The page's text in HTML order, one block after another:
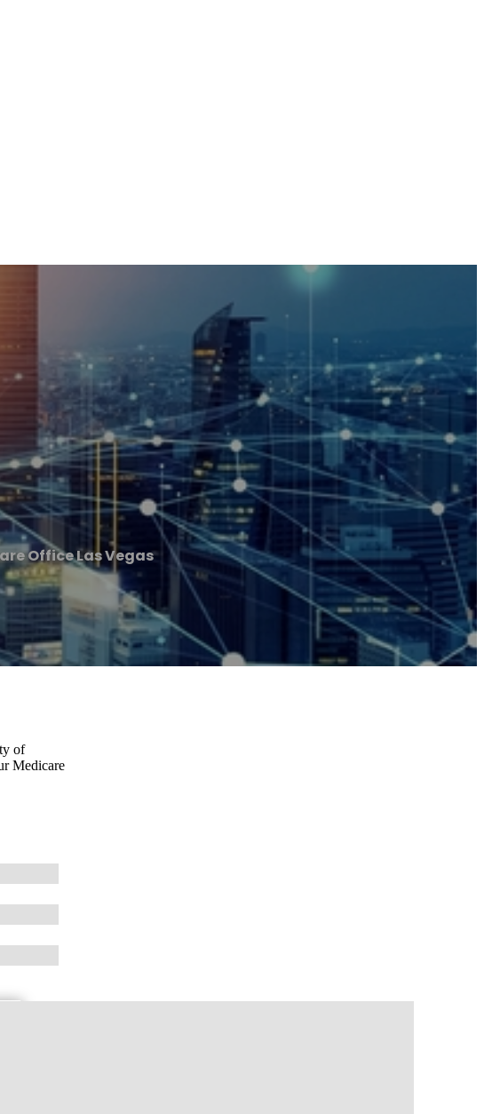
Office Las Vegas
of
Medicare